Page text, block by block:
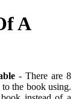
A
- There are 8
the book using.